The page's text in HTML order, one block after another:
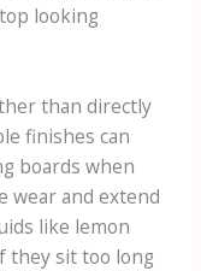
looking
than directly
finishes can
boards when
wear and extend
like lemon
they sit too long